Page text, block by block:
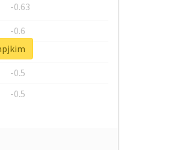
-0.63
-0.6
-0.53
-0.5
-0.5